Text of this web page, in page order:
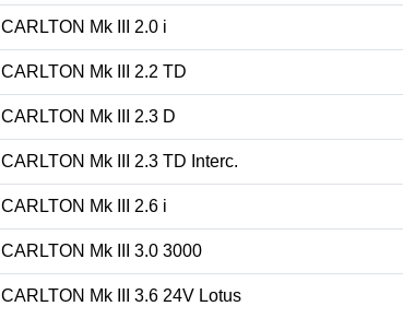
CARLTON Mk III 2.0 i
CARLTON Mk III 2.2 TD
CARLTON Mk III 2.3 D
CARLTON Mk III 2.3 TD Interc.
CARLTON Mk III 2.6 i
CARLTON Mk III 3.0 3000
CARLTON Mk III 3.6 24V Lotus